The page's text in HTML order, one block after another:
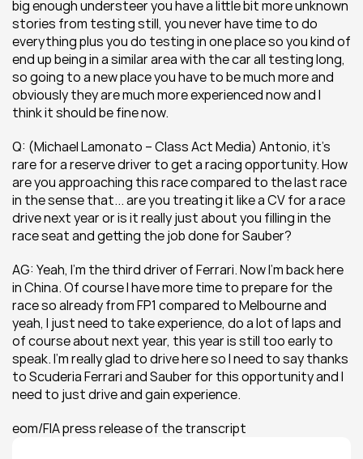
big enough understeer you have a little bit more unknown
stories from testing still, you never have time to do
everything plus you do testing in one place so you kind of
end up being in a similar area with the car all testing long,
so going to a new place you have to be much more and
obviously they are much more experienced now and I
think it should be fine now.
Q: (Michael Lamonato – Class Act Media) Antonio, it’s
rare for a reserve driver to get a racing opportunity. How
are you approaching this race compared to the last race
in the sense that... are you treating it like a CV for a race
drive next year or is it really just about you filling in the
race seat and getting the job done for Sauber?
AG: Yeah, I’m the third driver of Ferrari. Now I’m back here
in China. Of course I have more time to prepare for the
race so already from FP1 compared to Melbourne and
yeah, I just need to take experience, do a lot of laps and
of course about next year, this year is still too early to
speak. I’m really glad to drive here so I need to say thanks
to Scuderia Ferrari and Sauber for this opportunity and I
need to just drive and gain experience.
eom/FIA press release of the transcript